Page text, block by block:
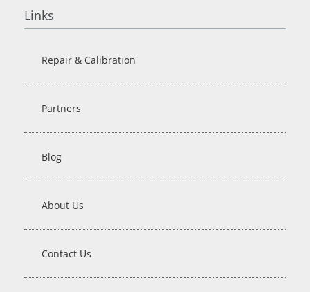
Links
Repair & Calibration
Partners
Blog
About Us
Contact Us